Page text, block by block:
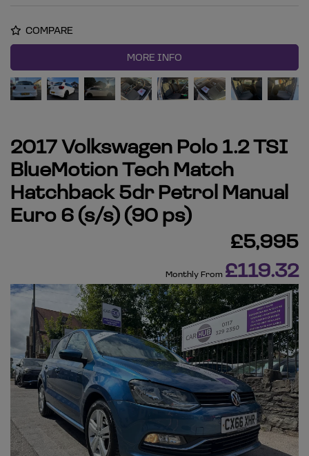
COMPARE
MORE INFO
2017 Volkswagen Polo 1.2 TSI
BlueMotion Tech Match
Hatchback 5dr Petrol Manual
Euro 6 (s/s) (90 ps)
£5,995
Monthly From £119.32